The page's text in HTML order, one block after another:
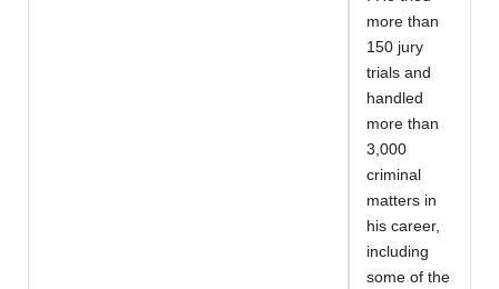
more than
150 jury
trials and
handled
more than
3,000
criminal
matters in
his career,
including
some of the